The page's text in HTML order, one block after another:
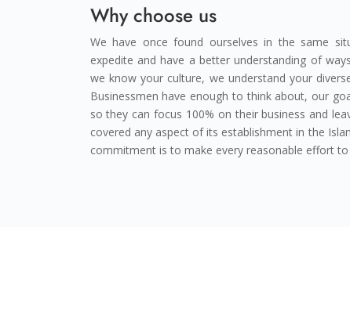
Why choose us
We have once found ourselves in the same
expedite and have a better understanding of
we know your culture, we understand your
Businessmen have enough to think about, our
so they can focus 100% on their business and
covered any aspect of its establishment in the
commitment is to make every reasonable effort